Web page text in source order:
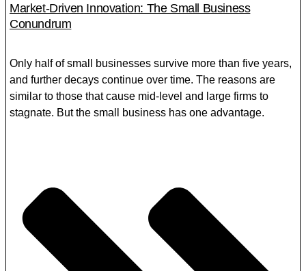
Market-Driven Innovation: The Small Business
Conundrum
Only half of small businesses survive more than five years,
and further decays continue over time. The reasons are
similar to those that cause mid-level and large firms to
stagnate. But the small business has one advantage.